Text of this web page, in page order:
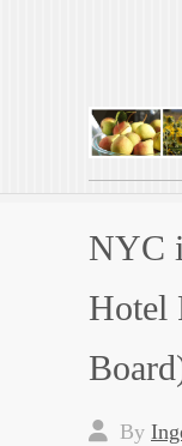
Art
Enjoying
NYC
Hotel
By